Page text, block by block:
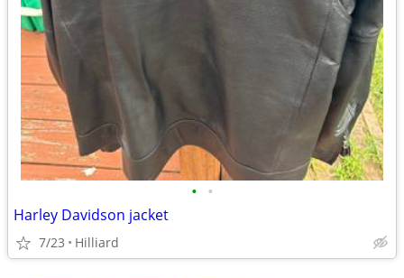
• •
Harley Davidson jacket
7/23 Hilliard